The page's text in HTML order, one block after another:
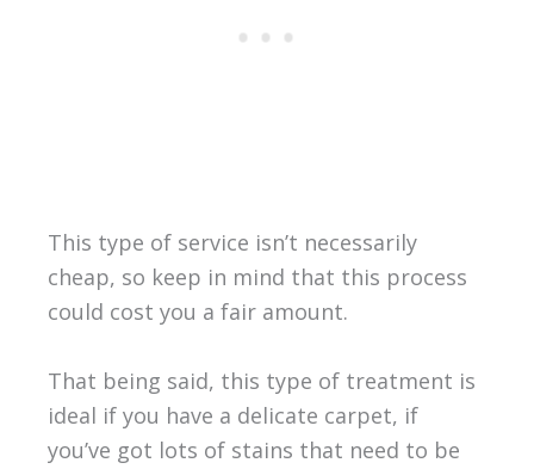
This type of service isn’t necessarily
cheap, so keep in mind that this process
could cost you a fair amount.
That being said, this type of treatment is
ideal if you have a delicate carpet, if
you’ve got lots of stains that need to be